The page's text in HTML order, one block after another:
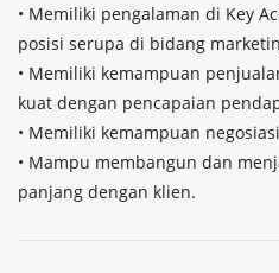
• Memiliki pengalaman di Key
posisi serupa di bidang
• Memiliki kemampuan
kuat dengan pencapaian
• Memiliki kemampuan
• Mampu membangun dan
panjang dengan klien.